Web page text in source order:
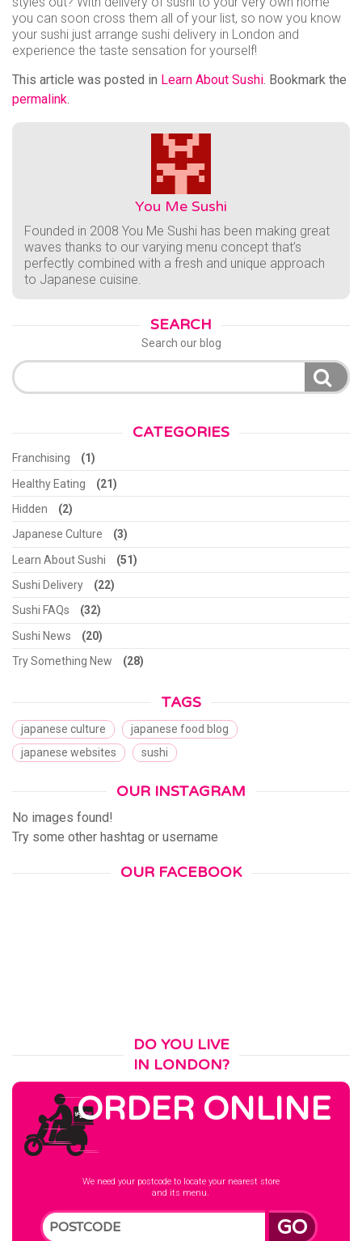
you can soon cross them all of your list, so now you know
your sushi just arrange sushi delivery in London and
experience the taste sensation for yourself!
This article was posted in Learn About Sushi. Bookmark the
permalink.
You Me Sushi
Founded in 2008 You Me Sushi has been making great
waves thanks to our varying menu concept that’s
perfectly combined with a fresh and unique approach
to Japanese cuisine.
SEARCH
Search our blog
Search
for:
CATEGORIES
Franchising
(1)
Healthy Eating
(21)
Hidden
(2)
Japanese Culture
(3)
Learn About Sushi
(51)
Sushi Delivery
(22)
Sushi FAQs
(32)
Sushi News
(20)
Try Something New
(28)
TAGS
japanese culture
japanese food blog
japanese websites
sushi
OUR INSTAGRAM
No images found!
Try some other hashtag or username
OUR FACEBOOK
DO YOU LIVE
IN LONDON?
ORDER ONLINE
We need your postcode to locate your nearest store
and its menu.
GO